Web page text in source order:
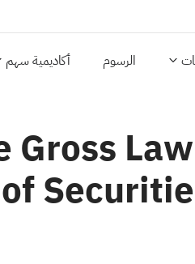
الرسوم أكاديمية سهم
Gross